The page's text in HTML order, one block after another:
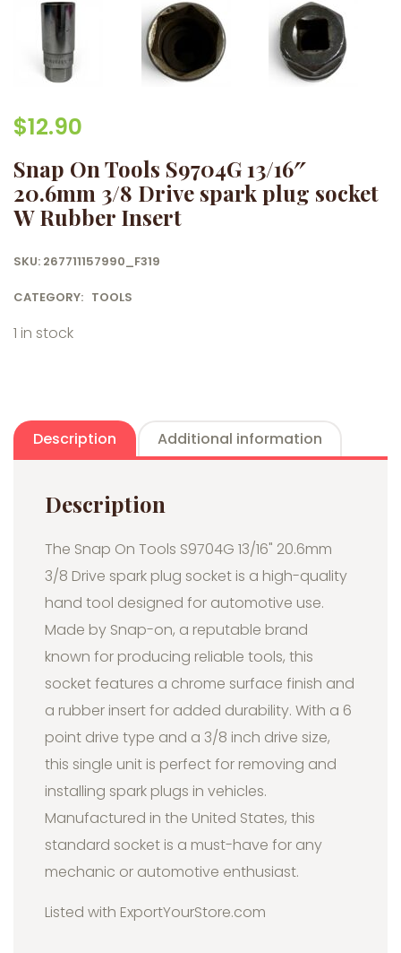
$12.90
Snap On Tools S9704G 13/16″
20.6mm 3/8 Drive spark plug socket
W Rubber Insert
SKU: 267711157990_F319
CATEGORY: TOOLS
1 in stock
Description Additional information
Description
The Snap On Tools S9704G 13/16" 20.6mm
3/8 Drive spark plug socket is a high-quality
hand tool designed for automotive use.
Made by Snap-on, a reputable brand
known for producing reliable tools, this
socket features a chrome surface finish and
a rubber insert for added durability. With a 6
point drive type and a 3/8 inch drive size,
this single unit is perfect for removing and
installing spark plugs in vehicles.
Manufactured in the United States, this
standard socket is a must-have for any
mechanic or automotive enthusiast.
Listed with ExportYourStore.com